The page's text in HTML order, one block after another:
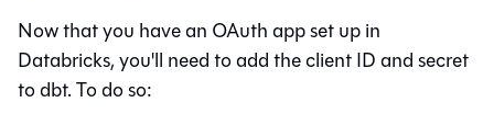
Now that you have an OAuth app set up in
Databricks, you'll need to add the client ID and secret
todbt. To do so: